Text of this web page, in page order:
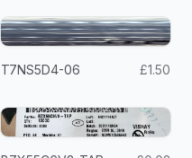
T7NS5D4-06 £1.50